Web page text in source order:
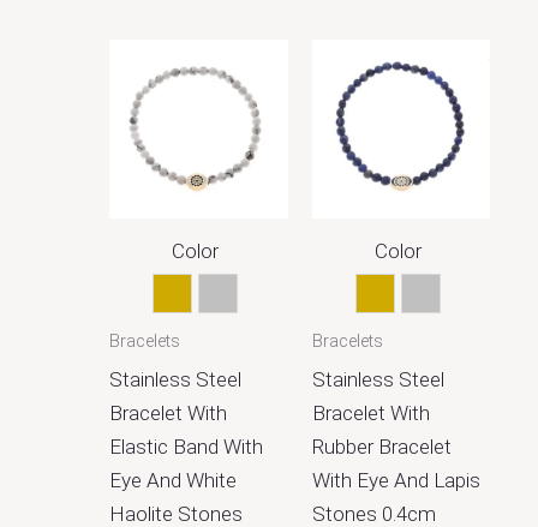
Color
Gold Silver
Bracelets
Stainless Steel
Bracelet With
Elastic Band With
Eye And White
Haolite Stones
Color
Gold Silver
Bracelets
Stainless Steel
Bracelet With
Rubber Bracelet
With Eye And Lapis
Stones 0.4cm